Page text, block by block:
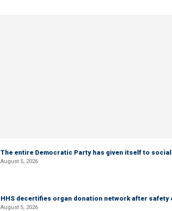
The entire Democratic Party has given itself to
August 5, 2026
HHS decertifies organ donation network after safety
August 5, 2026